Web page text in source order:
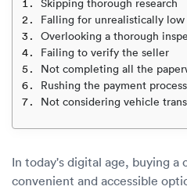
CONTACT US
Falling for unrealistically low
Overlooking a thorough
Failing to verify the seller
Not completing all the
Rushing the payment process
Not considering vehicle
In today's digital age, buying a
convenient and accessible